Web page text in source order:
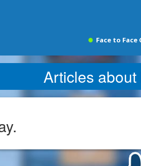
Face to Face
Articles